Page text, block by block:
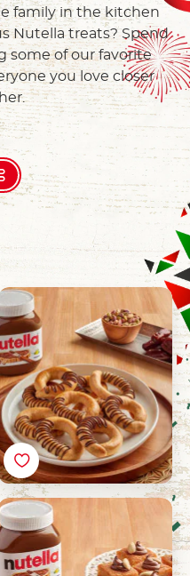
family in the kitchen
Nutella treats? Spend
some of our favorite
you love closer
Dates Kaak with
Nutella®
Basbousa with Nutella®